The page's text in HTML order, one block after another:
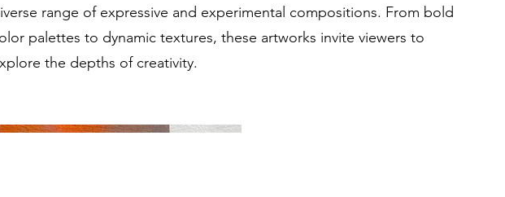
range of expressive and experimental compositions. From bold
palettes to dynamic textures, these artworks invite viewers to
the depths of creativity.